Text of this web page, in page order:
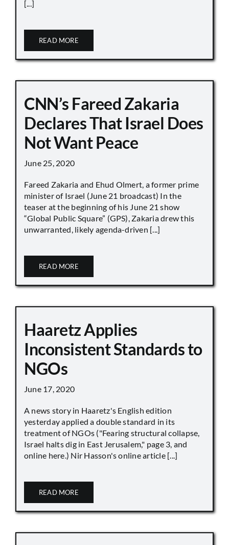
[...]
READ MORE
CNN’s Fareed Zakaria
Declares That Israel Does
Not Want Peace
June 25, 2020
Fareed Zakaria and Ehud Olmert, a former prime
minister of Israel (June 21 broadcast) In the
teaser at the beginning of his June 21 show
“Global Public Square” (GPS), Zakaria drew this
unwarranted, likely agenda-driven [...]
READ MORE
Haaretz Applies
Inconsistent Standards to
NGOs
June 17, 2020
A news story in Haaretz's English edition
yesterday applied a double standard in its
treatment of NGOs ("Fearing structural collapse,
Israel halts dig in East Jerusalem," page 3, and
online here.) Nir Hasson's online article [...]
READ MORE